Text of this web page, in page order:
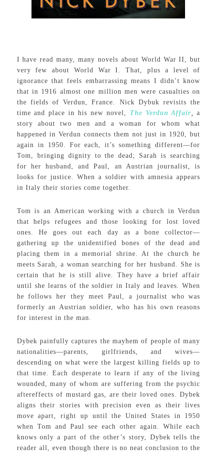
I have read many, many novels about World War II, but
very few about World War I. That, plus a level of
ignorance that feels embarrassing means I didn’t know
that in 1916 almost one million men were casualties on
the fields of Verdun, France. Nick Dybuk revisits the
time and place in his new novel, The Verdun Affair ,a
story about two men and a woman for whom what
happened in Verdun connects them not just in 1920, but
again in 1950. For each, it’s something different—for
Tom, bringing dignity to the dead; Sarah is searching
for her husband, and Paul, an Austrian journalist, is
looks for justice. When a soldier with amnesia appears
in Italy their stories come together.
Tom is an American working with a church in Verdun
that helps refugees and those looking for lost loved
ones. He goes out each day as a bone collector—
gathering up the unidentified bones of the dead and
placing them in a memorial shrine. At the church he
meets Sarah, a woman searching for her husband. She is
certain that he is still alive. They have a brief affair
until she learns of the soldier in Italy and leaves. When
he follows her they meet Paul, a journalist who was
formerly an Austrian soldier, who has his own reasons
for interest in the man.
Dybek painfully captures the mayhem of people of many
nationalities—parents, girlfriends, and wives—
descending on what were the largest killing fields up to
that time. Each desperate to learn if any of the living
wounded, many of whom are suffering from the psychic
aftereffects of mustard gas, are their loved ones. Dybek
aligns their stories with precision even as their lives
move apart, right up until the United States in 1950
when Tom and Paul see each other again. While each
knows only a part of the other’s story, Dybek tells the
reader all, even though there is no neat conclusion to the